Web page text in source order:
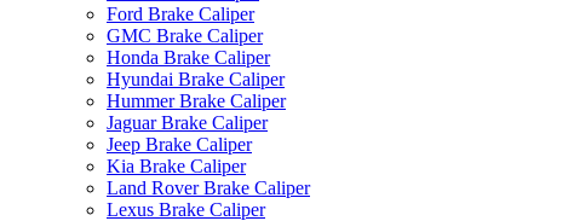
Ford Brake Caliper
GMC Brake Caliper
Honda Brake Caliper
Hyundai Brake Caliper
Hummer Brake Caliper
Jaguar Brake Caliper
Jeep Brake Caliper
Kia Brake Caliper
Land Rover Brake Caliper
Lexus Brake Caliper